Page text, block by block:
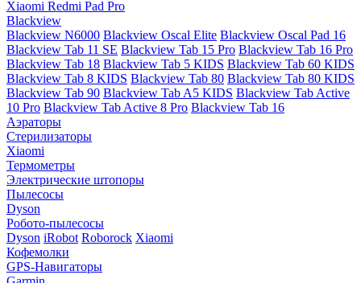
Xiaomi Redmi Pad Pro
Blackview
Blackview N6000 Blackview Oscal Elite Blackview Oscal Pad 16
Blackview Tab 11 SE Blackview Tab 15 Pro Blackview Tab 16 Pro
Blackview Tab 18 Blackview Tab 5 KIDS Blackview Tab 60 KIDS
Blackview Tab 8 KIDS Blackview Tab 80 Blackview Tab 80 KIDS
Blackview Tab 90 Blackview Tab A5 KIDS Blackview Tab Active
10 Pro Blackview Tab Active 8 Pro Blackview Tab 16
Аэраторы
Стерилизаторы
Xiaomi
Термометры
Электрические штопоры
Пылесосы
Dyson
Робото-пылесосы
Dyson iRobot Roborock Xiaomi
Кофемолки
GPS-Навигаторы